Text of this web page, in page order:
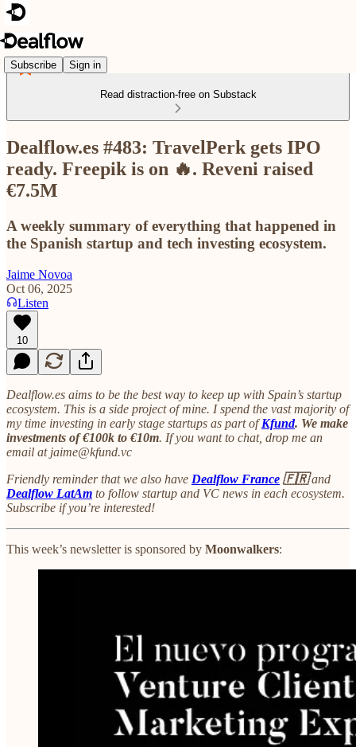
Subscribe Sign in
Read distraction-free on Substack
Dealflow.es #483: TravelPerk gets IPO
ready. Freepik is on 🔥. Reveni raised
€7.5M
A weekly summary of everything that happened in
the Spanish startup and tech investing ecosystem.
Jaime Novoa
Oct 06, 2025
Listen
10
Dealflow.es aims to be the best way to keep up with Spain’s startup
ecosystem. This is a side project of mine. I spend the vast majority of
my time investing in early stage startups as part ofKfund. We make
investments of €100k to €10m. If you want to chat, drop me an
email at jaime@kfund.vc
Friendly reminder that we also have Dealflow France 🇫🇷and
Dealflow LatAm to follow startup and VC news in each ecosystem.
Subscribe if you’re interested!
This week’s newsletter is sponsored by Moonwalkers: